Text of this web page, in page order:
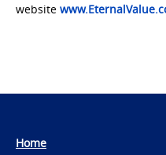
website
Home